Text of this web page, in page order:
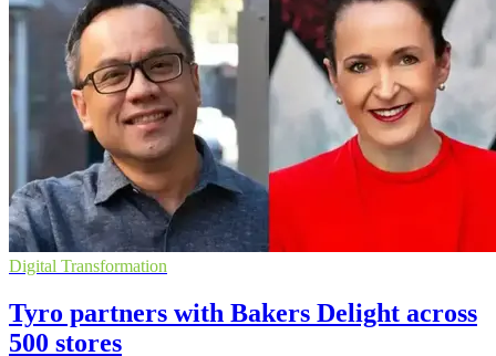
Digital Transformation
Tyro partners with Bakers Delight across
500 stores